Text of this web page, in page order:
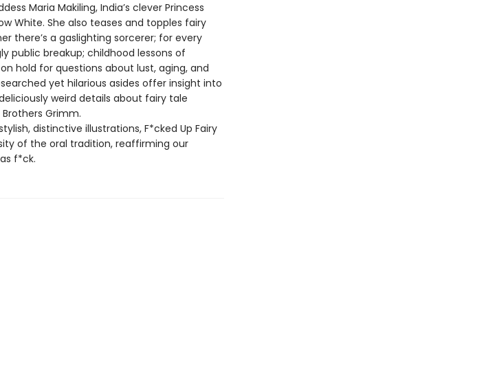
Maria Makiling, India’s clever Princess
White. She also teases and topples fairy
there’s a gaslighting sorcerer; for every
public breakup; childhood lessons of
hold for questions about lust, aging, and
yet hilarious asides offer insight into
weird details about fairy tale
Grimm.
distinctive illustrations, F*cked Up Fairy
of the oral tradition, reaffirming our
f*ck.